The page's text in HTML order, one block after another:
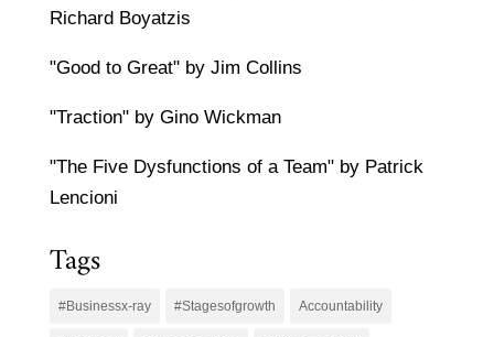
Richard Boyatzis
"Good to Great" by Jim Collins
"Traction" by Gino Wickman
"The Five Dysfunctions of a Team" by Patrick
Lencioni
Tags
#Businessx-ray #Stagesofgrowth Accountability